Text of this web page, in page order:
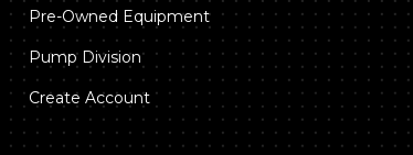
Pre-Owned Equipment
Pump Division
Create Account